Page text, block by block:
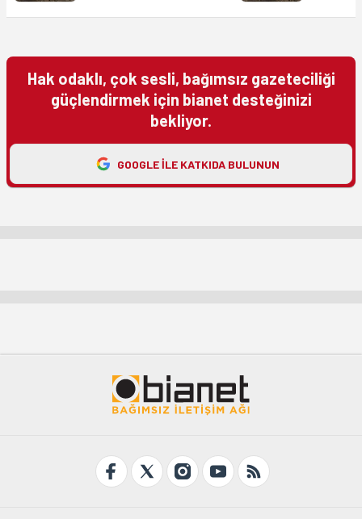
Hak odaklı, çok sesli, bağımsız gazeteciliği
güçlendirmek için bianet desteğinizi
bekliyor.
GOOGLE ILE KATKIDA BULUNUN